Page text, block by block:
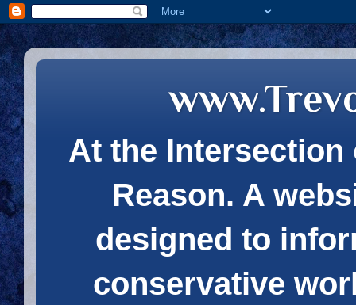
At the Intersection
Reason. A
designed to
conservative